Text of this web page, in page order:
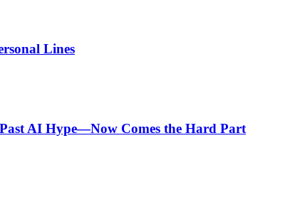
Lines
AI Hype—Now Comes the Hard Part